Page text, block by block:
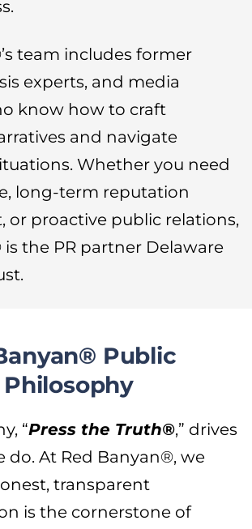
team includes former
experts, and media
know how to craft
and navigate
Whether you need
long-term reputation
or proactive public relations,
the PR partner Delaware
Public
“Press the Truth®,” drives
do. At Red Banyan®, we
transparent
is the cornerstone of